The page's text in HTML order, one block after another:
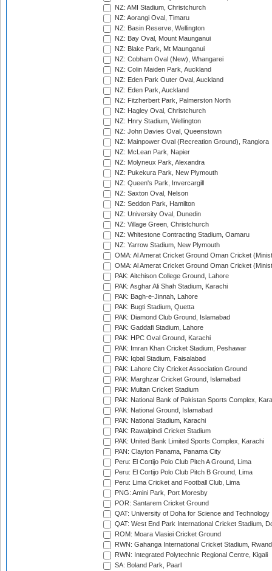
NZ: AMI Stadium, Christchurch
NZ: Aorangi Oval, Timaru
NZ: Basin Reserve, Wellington
NZ: Bay Oval, Mount Maunganui
NZ: Blake Park, Mt Maunganui
NZ: Cobham Oval (New), Whangarei
NZ: Colin Maiden Park, Auckland
NZ: Eden Park Outer Oval, Auckland
NZ: Eden Park, Auckland
NZ: Fitzherbert Park, Palmerston North
NZ: Hagley Oval, Christchurch
NZ: Hnry Stadium, Wellington
NZ: John Davies Oval, Queenstown
NZ: Mainpower Oval (Recreation Ground), Rangiora
NZ: McLean Park, Napier
NZ: Molyneux Park, Alexandra
NZ: Pukekura Park, New Plymouth
NZ: Queen's Park, Invercargill
NZ: Saxton Oval, Nelson
NZ: Seddon Park, Hamilton
NZ: University Oval, Dunedin
NZ: Village Green, Christchurch
NZ: Whitestone Contracting Stadium, Oamaru
NZ: Yarrow Stadium, New Plymouth
OMA: Al Amerat Cricket Ground Oman Cricket
OMA: Al Amerat Cricket Ground Oman Cricket
PAK: Aitchison College Ground, Lahore
PAK: Asghar Ali Shah Stadium, Karachi
PAK: Bagh-e-Jinnah, Lahore
PAK: Bugti Stadium, Quetta
PAK: Diamond Club Ground, Islamabad
PAK: Gaddafi Stadium, Lahore
PAK: HPC Oval Ground, Karachi
PAK: Imran Khan Cricket Stadium, Peshawar
PAK: Iqbal Stadium, Faisalabad
PAK: Lahore City Cricket Association Ground
PAK: Marghzar Cricket Ground, Islamabad
PAK: Multan Cricket Stadium
PAK: National Bank of Pakistan Sports Complex,
PAK: National Ground, Islamabad
PAK: National Stadium, Karachi
PAK: Rawalpindi Cricket Stadium
PAK: United Bank Limited Sports Complex, Karachi
PAN: Clayton Panama, Panama City
Peru: El Cortijo Polo Club Pitch A Ground, Lima
Peru: El Cortijo Polo Club Pitch B Ground, Lima
Peru: Lima Cricket and Football Club, Lima
PNG: Amini Park, Port Moresby
POR: Santarem Cricket Ground
QAT: University of Doha for Science and Technology
QAT: West End Park International Cricket Stadium,
ROM: Moara Vlasiei Cricket Ground
RWN: Gahanga International Cricket Stadium,
RWN: Integrated Polytechnic Regional Centre, Kigali
SA: Boland Park, Paarl